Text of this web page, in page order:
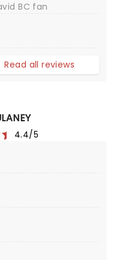
BC fan
Read all reviews
4.4/5